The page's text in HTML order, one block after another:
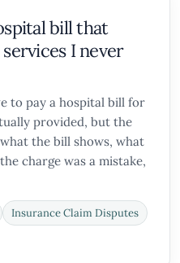
bill that
I never
to pay a hospital bill for
provided, but the
the bill shows, what
charge was a mistake,
Insurance Claim Disputes